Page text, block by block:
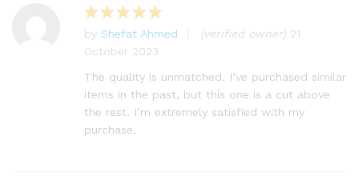
Rated5
out of 5
by Shefat Ahmed (verified owner) 21
October 2023
The quality is unmatched. I’ve purchased similar
items in the past, but this one is a cut above
the rest. I’m extremely satisfied with my
purchase.